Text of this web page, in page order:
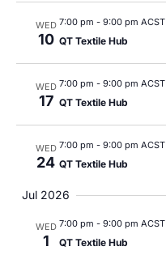
WED
10
7:00 pm - 9:00 pm ACST
QT Textile Hub
WED
17
7:00 pm - 9:00 pm ACST
QT Textile Hub
WED
24
7:00 pm - 9:00 pm ACST
QT Textile Hub
Jul 2026
WED
1
7:00 pm - 9:00 pm ACST
QT Textile Hub